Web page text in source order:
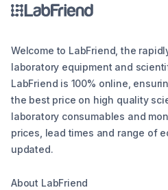
Welcome to LabFriend, the
laboratory equipment and
LabFriend is 100% online,
the best price on high quality
laboratory consumables and
prices, lead times and range of
updated.
About LabFriend